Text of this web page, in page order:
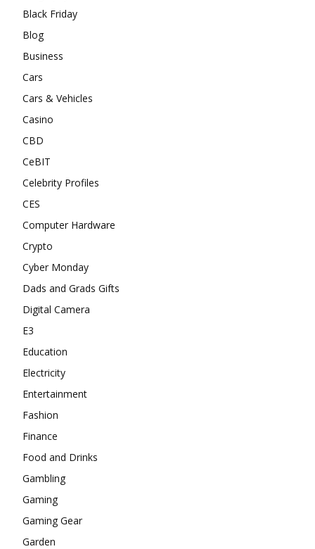
Black Friday
Blog
Business
Cars
Cars & Vehicles
Casino
CBD
CeBIT
Celebrity Profiles
CES
Computer Hardware
Crypto
Cyber Monday
Dads and Grads Gifts
Digital Camera
E3
Education
Electricity
Entertainment
Fashion
Finance
Food and Drinks
Gambling
Gaming
Gaming Gear
Garden